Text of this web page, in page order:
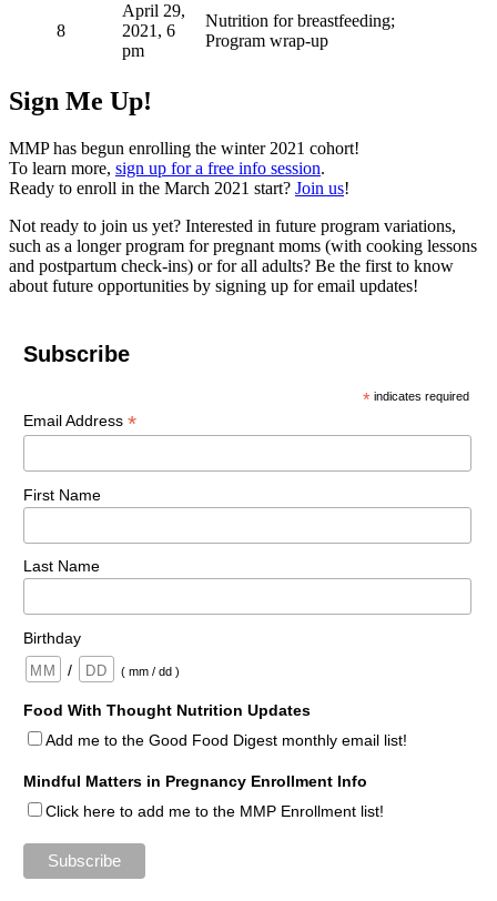
8
April 29,
2021, 6
pm
Nutrition for breastfeeding;
Program wrap-up
Sign Me Up!
MMP has begun enrolling the winter 2021 cohort!
To learn more, sign up for a free info session.
Ready to enroll in the March 2021 start? Join us!
Not ready to join us yet? Interested in future program variations,
such as a longer program for pregnant moms (with cooking lessons
and postpartum check-ins) or for all adults? Be the first to know
about future opportunities by signing up for email updates!
Subscribe
* indicates required
Email Address *
First Name
Last Name
Birthday
/
( mm / dd )
Food With Thought Nutrition Updates
Add me to the Good Food Digest monthly email list!
Mindful Matters in Pregnancy Enrollment Info
Click here to add me to the MMP Enrollment list!